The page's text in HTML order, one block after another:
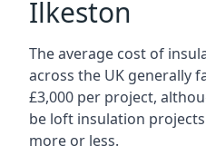
Ilkeston
The average cost of
across the UK generally
£3,000 per project,
be loft insulation
more or less.